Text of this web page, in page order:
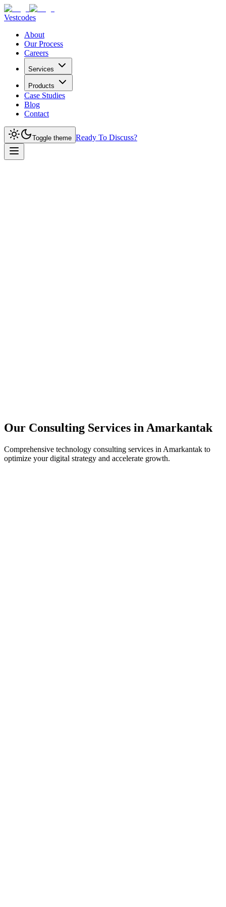
Vestcodes
About
Our Process
Careers
Services
Products
Case Studies
Blog
Contact
Toggle theme Ready To Discuss?
Our Consulting Services in Amarkantak
Comprehensive technology consulting services in Amarkantak to
optimize your digital strategy and accelerate growth.